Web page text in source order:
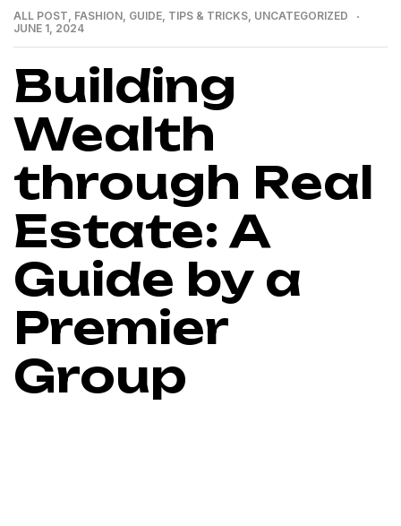
ALL POST, FASHION, GUIDE, TIPS & TRICKS, UNCATEGORIZED
JUNE 1, 2024
Building
Wealth
through Real
Estate: A
Guide by a
Premier
Group